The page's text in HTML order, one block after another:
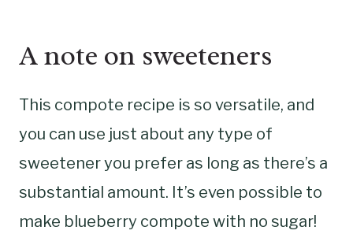
A note on sweeteners
This compote recipe is so versatile, and
you can use just about any type of
sweetener you prefer as long as there’s a
substantial amount. It’s even possible to
make blueberry compote with no sugar!